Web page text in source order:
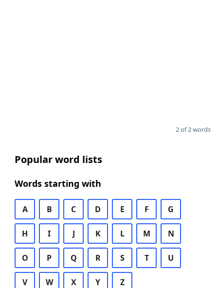
2 of 2 words
Popular word lists
Words starting with
A B C D E F G
H I J K L M N
O P Q R S T U
V W X Y Z